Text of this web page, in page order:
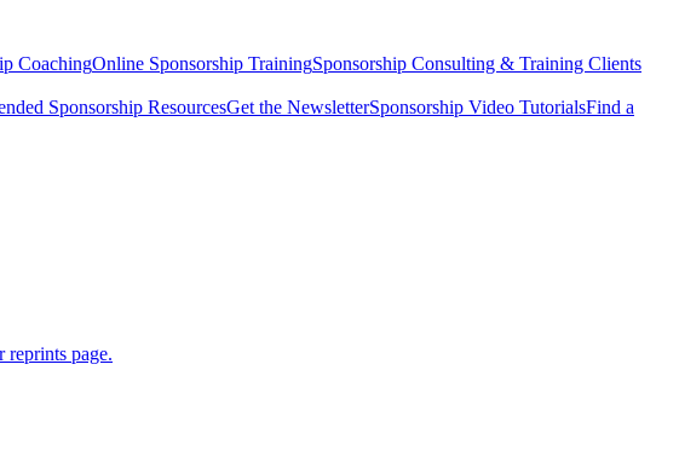
CoachingOnline Sponsorship TrainingSponsorship Consulting & Training Clients
Sponsorship ResourcesGet the NewsletterSponsorship Video TutorialsFind a
reprints page.